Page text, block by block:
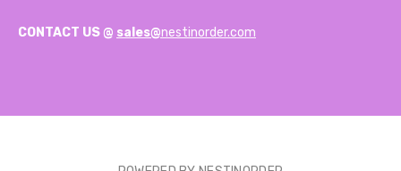
CONTACT US @ sales@nestinorder.com